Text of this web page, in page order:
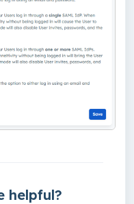
helpful?